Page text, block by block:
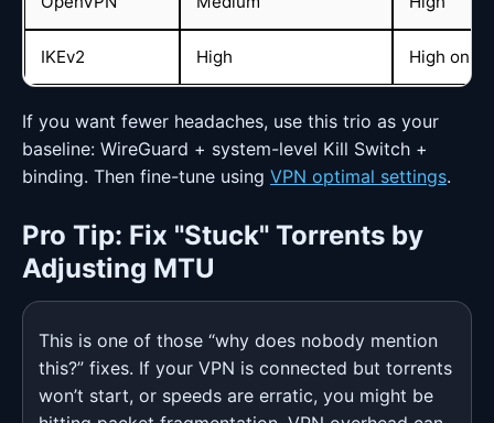
IKEv2 High High on
If you want fewer headaches, use this trio as your
baseline: WireGuard + system-level Kill Switch +
binding. Then fine-tune using VPN optimal settings.
Pro Tip: Fix "Stuck" Torrents by
Adjusting MTU
This is one of those “why does nobody mention
this?” fixes. If your VPN is connected but torrents
won’t start, or speeds are erratic, you might be